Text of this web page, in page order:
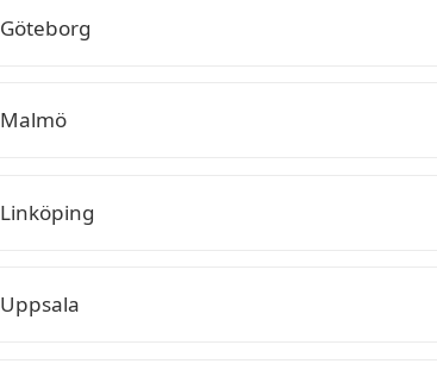
Göteborg
Malmö
Linköping
Uppsala